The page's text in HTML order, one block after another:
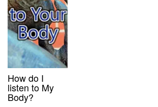
How do I
listen to My
Body?